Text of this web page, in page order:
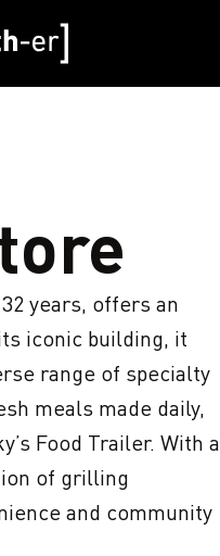
years, offers an
iconic building, it
range of specialty
meals made daily,
Food Trailer. With a
of grilling
and community